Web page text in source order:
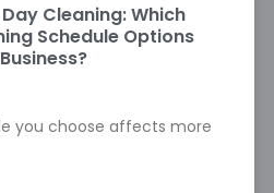
Cleaning: Which
Schedule Options
you choose affects more